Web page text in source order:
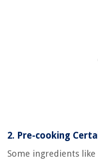
2. Pre-cooking
Some ingredients